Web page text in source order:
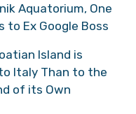
Aquatorium, One
to Ex Google Boss
Island is
Italy Than to the
of its Own